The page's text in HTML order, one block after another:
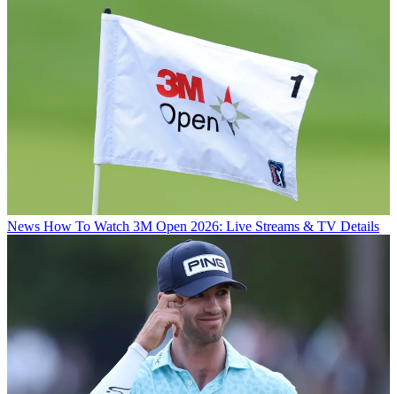
News How To Watch 3M Open 2026: Live Streams & TV Details